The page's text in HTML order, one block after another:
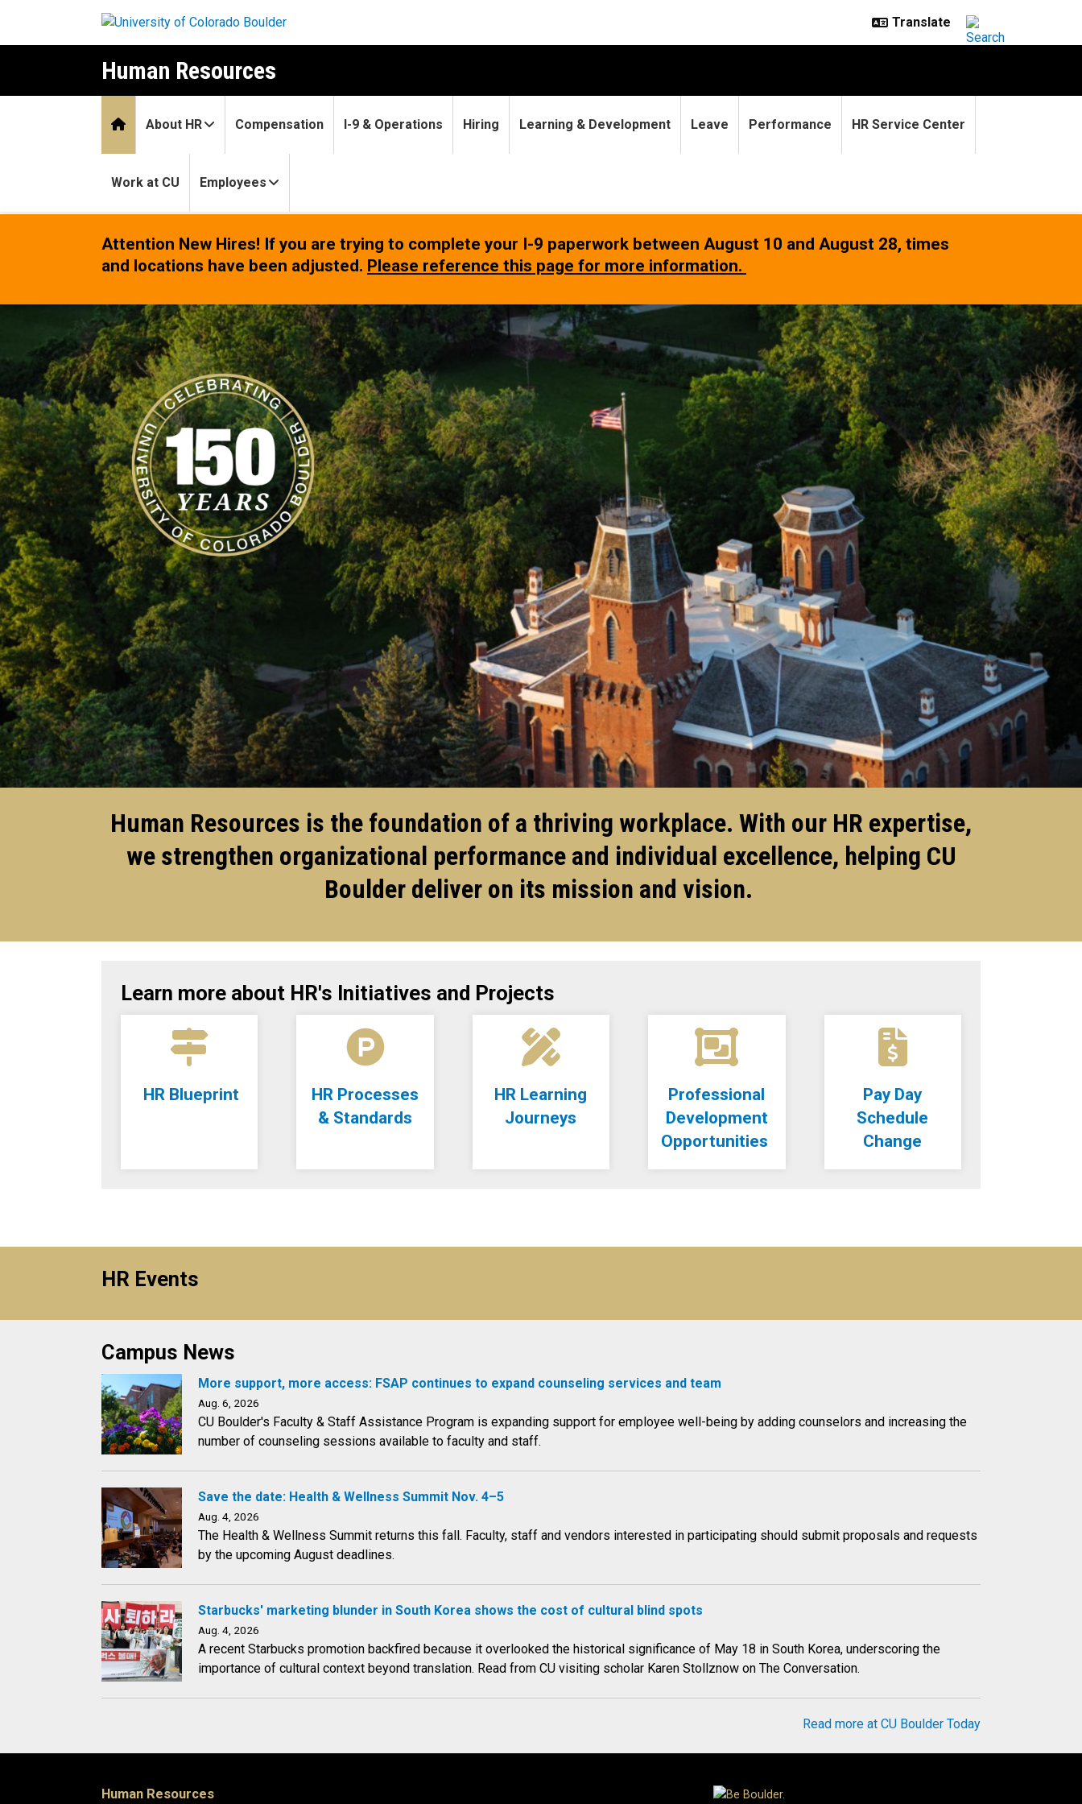
Human Resources
HomeAbout HR Compensation I-9 & Operations Hiring Learning & Development Leave Performance HR Service Center
Work at CU Employees
Attention New Hires! If you are trying to complete your I-9 paperwork between August 10 and August 28, times
and locations have been adjusted. Please reference this page for more information.
Human Resources is the foundation of a thriving workplace. With our HR expertise,
we strengthen organizational performance and individual excellence, helping CU
Boulder deliver on its mission and vision.
Learn more about HR's Initiatives and Projects
HR Blueprint
HR Processes
& Standards
HR Learning
Journeys
Professional
Development
Opportunities
Pay Day
Schedule
Change
HR Events
Campus News
More support, more access: FSAP continues to expand counseling services and team
Aug. 6, 2026
CU Boulder's Faculty & Staff Assistance Program is expanding support for employee well-being by adding counselors and increasing the
number of counseling sessions available to faculty and staff.
Save the date: Health & Wellness Summit Nov. 4–5
Aug. 4, 2026
The Health & Wellness Summit returns this fall. Faculty, staff and vendors interested in participating should submit proposals and requests
by the upcoming August deadlines.
Starbucks' marketing blunder in South Korea shows the cost of cultural blind spots
Aug. 4, 2026
A recent Starbucks promotion backfired because it overlooked the historical significance of May 18 in South Korea, underscoring the
importance of cultural context beyond translation. Read from CU visiting scholar Karen Stollznow on The Conversation.
Read more at CU Boulder Today
Human Resources